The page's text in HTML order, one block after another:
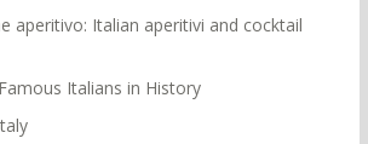
aperitivo: Italian aperitivi and cocktail
Italians in History